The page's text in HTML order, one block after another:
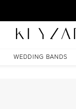
WEDDING BANDS